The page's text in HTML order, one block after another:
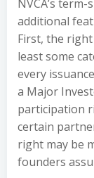
NVCA’s
additional
First, the
least some
every
a Major
participation
certain
right may be
founders